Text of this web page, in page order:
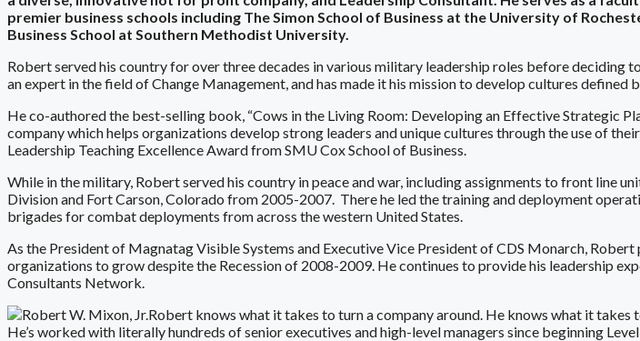
premier business schools including The Simon School of Business at the University of
Business School at Southern Methodist University.
Robert served his country for over three decades in various military leadership roles before
an expert in the field of Change Management, and has made it his mission to develop cultures defined
He co-authored the best-selling book, “Cows in the Living Room: Developing an Effective Strategic
company which helps organizations develop strong leaders and unique cultures through the use of
Leadership Teaching Excellence Award from SMU Cox School of Business.
While in the military, Robert served his country in peace and war, including assignments to front line
Division and Fort Carson, Colorado from 2005-2007. There he led the training and deployment
brigades for combat deployments from across the western United States.
As the President of Magnatag Visible Systems and Executive Vice President of CDS Monarch,
organizations to grow despite the Recession of 2008-2009. He continues to provide his leadership
Consultants Network.
Robert knows what it takes to turn a company around. He knows what it
He’s worked with literally hundreds of senior executives and high-level managers since beginning